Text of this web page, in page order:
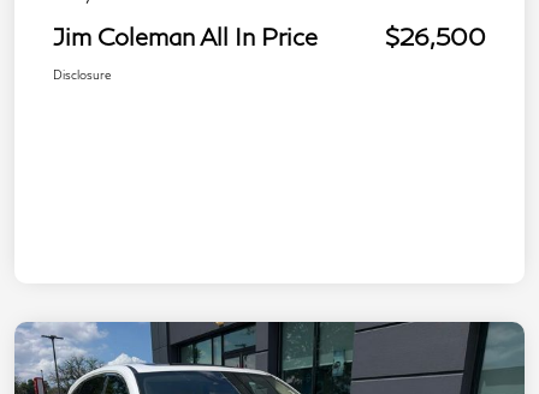
Jim Coleman All In Price $26,500
Disclosure